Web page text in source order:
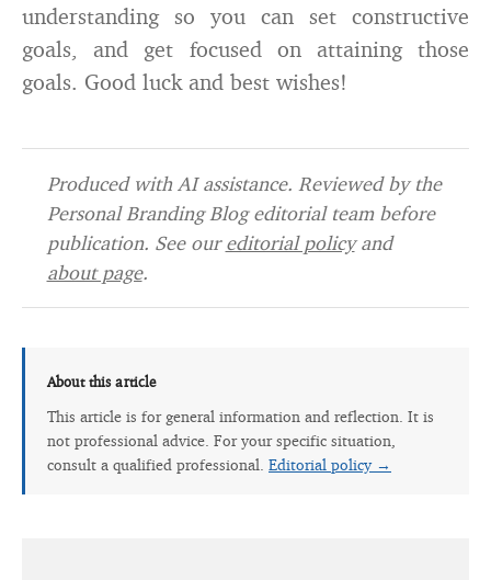
understanding so you can set constructive
goals, and get focused on attaining those
goals. Good luck and best wishes!
Produced with AI assistance. Reviewed by the
Personal Branding Blog editorial team before
publication. See oureditorial policyand
about page.
About this article
This article is for general information and reflection. It is
not professional advice. For your specific situation,
consult a qualified professional. Editorial policy →